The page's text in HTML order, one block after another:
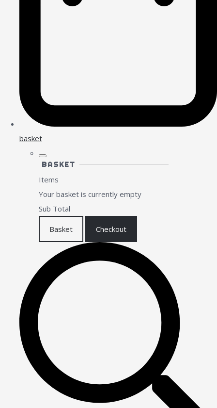
basket
BASKET
Items
Your basket is currently empty
Sub Total
Basket Checkout